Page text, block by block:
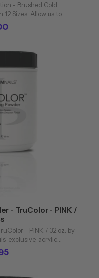
- Brushed Gold
12 Sizes. Allow us to
This set of
brushed chrome ...
- TruColor - PINK /
- PINK / 32 oz. by
exclusive, acrylic
nail industry.
...